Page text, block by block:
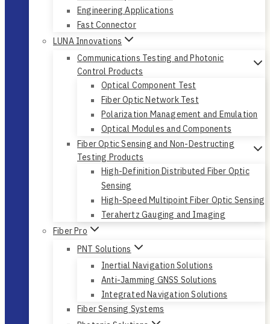
Engineering Applications
Fast Connector
LUNA Innovations
Communications Testing and Photonic
Control Products
Optical Component Test
Fiber Optic Network Test
Polarization Management and Emulation
Optical Modules and Components
Fiber Optic Sensing and Non-Destructing
Testing Products
High-Definition Distributed Fiber Optic
Sensing
High-Speed Multipoint Fiber Optic Sensing
Terahertz Gauging and Imaging
Fiber Pro
PNT Solutions
Inertial Navigation Solutions
Anti-Jamming GNSS Solutions
Integrated Navigation Solutions
Fiber Sensing Systems